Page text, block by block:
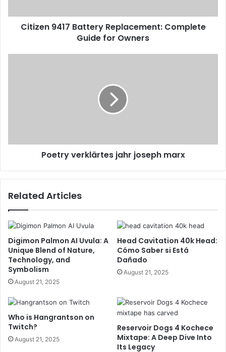
Citizen 9417 Battery Replacement: Complete
Guide for Owners
Poetry verklärtes jahr joseph marx
Related Articles
Digimon Palmon AI Uvula: A
Unique Blend of Nature,
Technology, and
Symbolism
August 21, 2025
Head Cavitation 40k Head:
Cómo Saber si Está
Dañado
August 21, 2025
Who is Hangrantson on
Twitch?
August 21, 2025
Reservoir Dogs 4 Kochece
Mixtape: A Deep Dive Into
Its Legacy